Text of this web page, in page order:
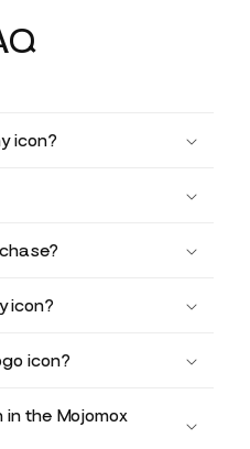
icon?
icon?
icon?
in the Mojomox